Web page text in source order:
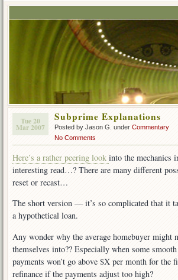
Tue 20
Mar 2007
Subprime Explanations
Posted by Jason G. under Commentary
No Comments
Here’s a rather peering look into the mechanics
interesting read…? There are many different
reset or recast…
The short version — it’s so complicated that it
a hypothetical loan.
Any wonder why the average homebuyer might
themselves into?? Especially when some
payments won’t go above $X per month for
refinance if the payments adjust too high?